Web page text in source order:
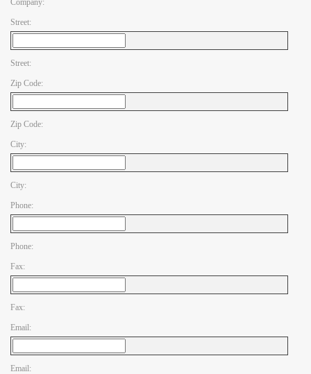
Company:
Street:
Street:
Zip Code:
Zip Code:
City:
City:
Phone:
Phone:
Fax:
Fax:
Email:
Email: